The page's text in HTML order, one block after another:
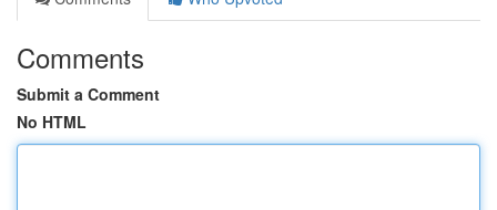
Comments
Submit a Comment
No HTML